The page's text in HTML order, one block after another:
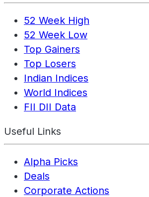
52 Week High
52 Week Low
Top Gainers
Top Losers
Indian Indices
World Indices
FII DII Data
Useful Links
Alpha Picks
Deals
Corporate Actions